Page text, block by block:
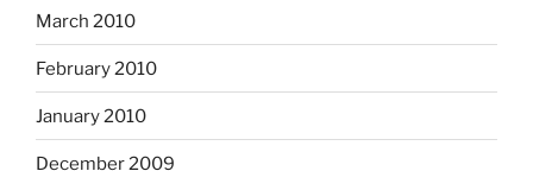
March 2010
February 2010
January 2010
December 2009